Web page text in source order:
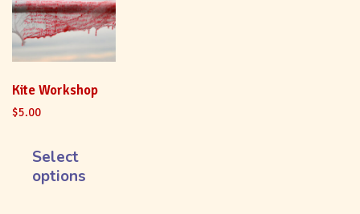
Kite Workshop
$5.00
Select
options